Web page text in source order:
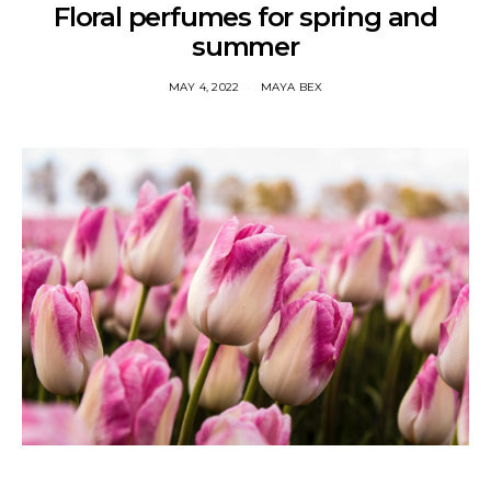
Floral perfumes for spring and
summer
MAY 4, 2022 MAYA BEX